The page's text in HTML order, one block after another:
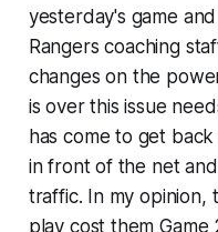
yesterday's game
Rangers coaching
changes on the
is over this issue
has come to get
in front of the net
traffic. In my opinion,
play cost them